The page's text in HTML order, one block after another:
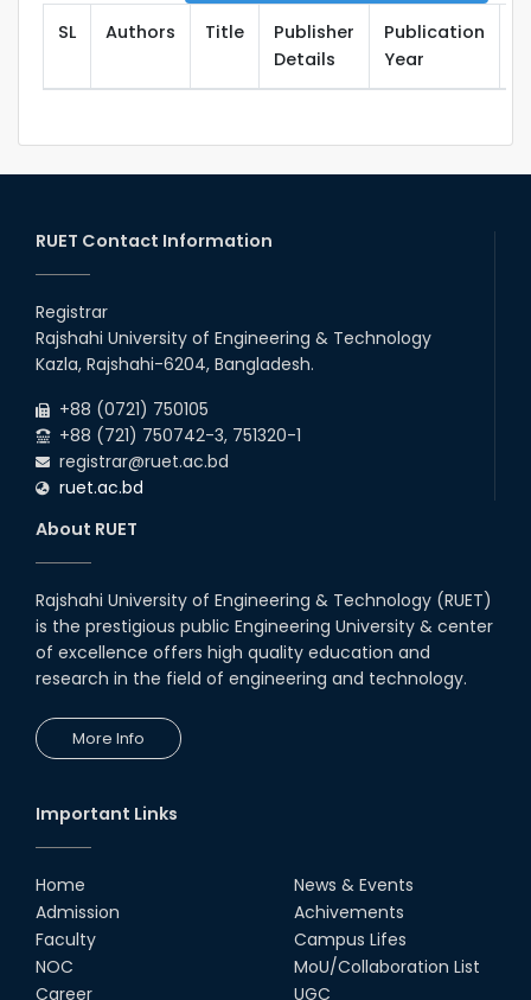
SL Authors Title
Publisher
Details
Publication
Year
RUET Contact Information
Registrar
Rajshahi University of Engineering & Technology
Kazla, Rajshahi-6204, Bangladesh.
+88 (0721) 750105
+88 (721) 750742-3, 751320-1
registrar@ruet.ac.bd
ruet.ac.bd
About RUET
Rajshahi University of Engineering & Technology (RUET)
is the prestigious public Engineering University & center
of excellence offers high quality education and
research in the field of engineering and technology.
More Info
Important Links
Home
Admission
Faculty
NOC
Career
News & Events
Achivements
Campus Lifes
MoU/Collaboration List
UGC